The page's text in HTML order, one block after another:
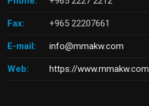
Fax: +965 22207661
E-mail: info@mmakw.com
Web: https://www.mmakw.com